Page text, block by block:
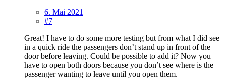
6. Mai 2021
#7
Great! I have to do some more testing but from what I did see
in a quick ride the passengers don’t stand up in front of the
door before leaving. Could be possible to add it? Now you
have to open both doors because you don’t see where is the
passenger wanting to leave until you open them.